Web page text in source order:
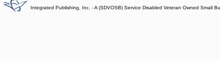
Integrated Publishing, Inc. - A (SDVOSB) Service Disabled Veteran Owned Small